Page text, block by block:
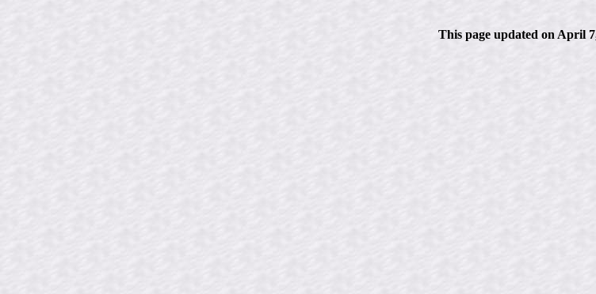
This page updated on April